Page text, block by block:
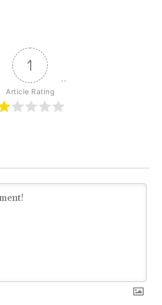
1
Article Rating